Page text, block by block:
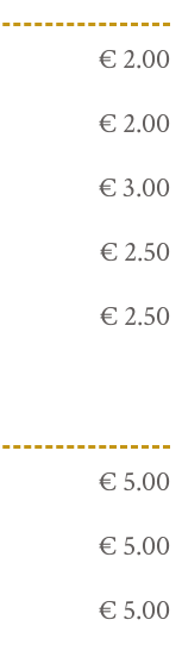
€ 2.00
€ 2.00
€ 3.00
€ 2.50
€ 2.50
€ 5.00
€ 5.00
€ 5.00